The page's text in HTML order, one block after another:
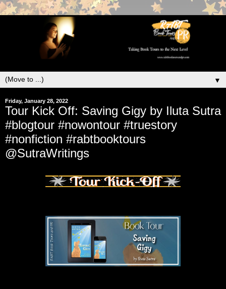
▼
Friday, January 28, 2022
Tour Kick Off: Saving Gigy by Iluta Sutra
#blogtour #nowontour #truestory
#nonfiction #rabtbooktours
@SutraWritings